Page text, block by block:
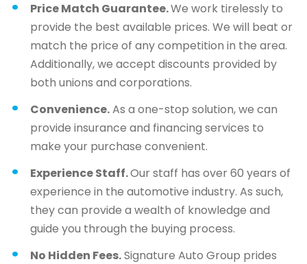
Price Match Guarantee.We work tirelessly to
provide the best available prices. We will beat or
match the price of any competition in the area.
Additionally, we accept discounts provided by
both unions and corporations.
Convenience.As a one-stop solution, we can
provide insurance and financing services to
make your purchase convenient.
Experience Staff.Our staff has over 60 years of
experience in the automotive industry. As such,
they can provide a wealth of knowledge and
guide you through the buying process.
No Hidden Fees.Signature Auto Group prides